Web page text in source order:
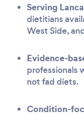
Serving
dietitians
West Side,
Evidence-
professionals
not fad diets.
Condition-